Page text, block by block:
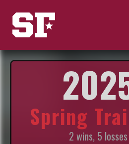
Spring
2 wins, 5 losses